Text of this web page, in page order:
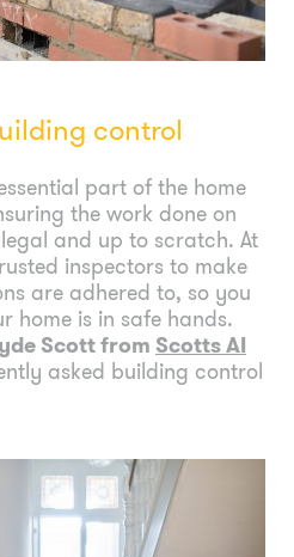
control
part of the home
the work done on
and up to scratch. At
inspectors to make
are adhered to, so you
home is in safe hands.
Scott fromScotts AI
asked building control